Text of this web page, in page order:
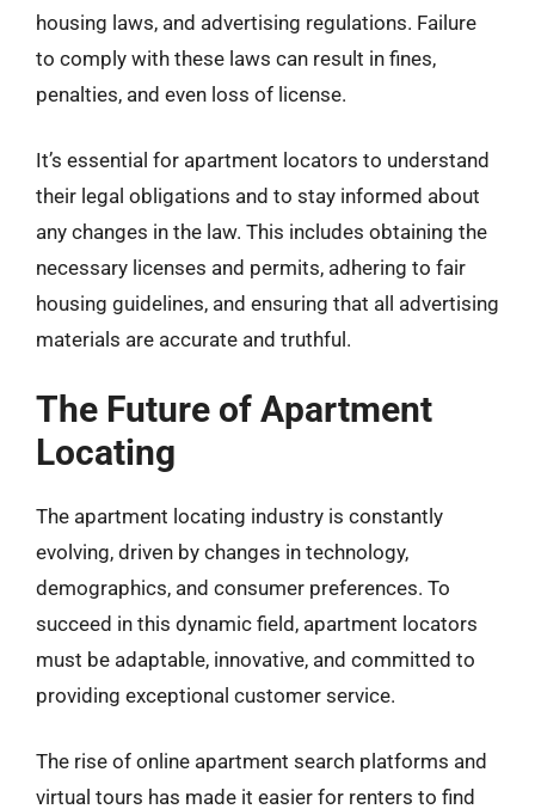
housing laws, and advertising regulations. Failure
to comply with these laws can result in fines,
penalties, and even loss of license.
It’s essential for apartment locators to understand
their legal obligations and to stay informed about
any changes in the law. This includes obtaining the
necessary licenses and permits, adhering to fair
housing guidelines, and ensuring that all advertising
materials are accurate and truthful.
The Future of Apartment
Locating
The apartment locating industry is constantly
evolving, driven by changes in technology,
demographics, and consumer preferences. To
succeed in this dynamic field, apartment locators
must be adaptable, innovative, and committed to
providing exceptional customer service.
The rise of online apartment search platforms and
virtual tours has made it easier for renters to find